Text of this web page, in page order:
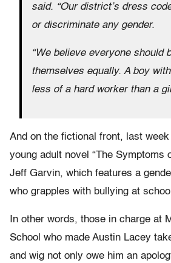
said. “Our district’s dress
or discriminate any gender.
“We believe everyone should
themselves equally. A boy
less of a hard worker than a
And on the fictional front, last
young adult novel “The Symptoms
Jeff Garvin, which features a
who grapples with bullying at
In other words, those in charge at
School who made Austin Lacey
and wig not only owe him an